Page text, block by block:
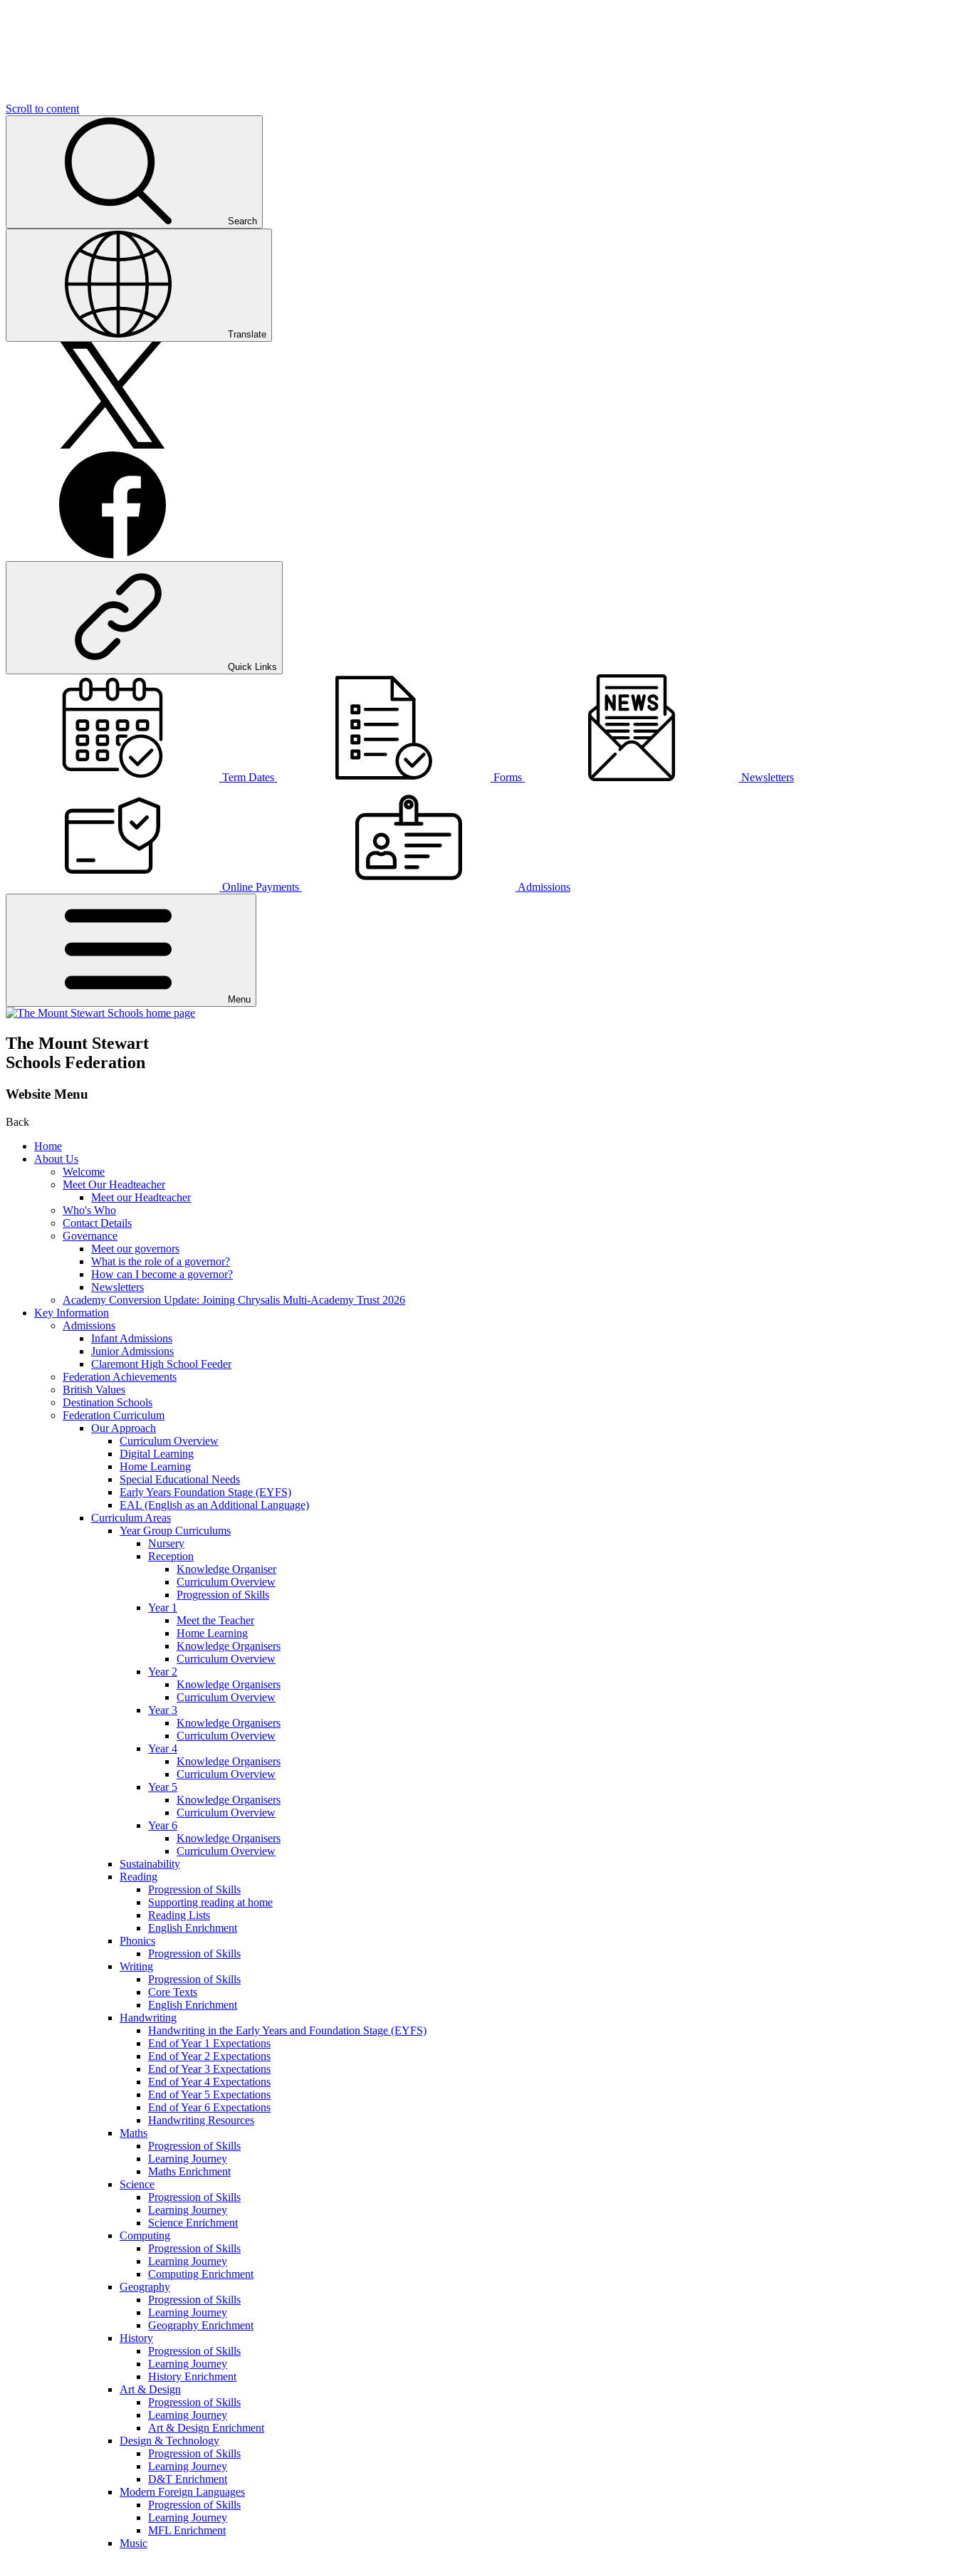
Scroll to content
Search
Translate
Quick Links
Term Dates Forms Newsletters
Online Payments Admissions
Menu
The Mount Stewart
Schools Federation
Website Menu
Back
Home
About Us
Welcome
Meet Our Headteacher
Meet our Headteacher
Who's Who
Contact Details
Governance
Meet our governors
What is the role of a governor?
How can I become a governor?
Newsletters
Academy Conversion Update: Joining Chrysalis Multi-Academy Trust 2026
Key Information
Admissions
Infant Admissions
Junior Admissions
Claremont High School Feeder
Federation Achievements
British Values
Destination Schools
Federation Curriculum
Our Approach
Curriculum Overview
Digital Learning
Home Learning
Special Educational Needs
Early Years Foundation Stage (EYFS)
EAL (English as an Additional Language)
Curriculum Areas
Year Group Curriculums
Nursery
Reception
Knowledge Organiser
Curriculum Overview
Progression of Skills
Year 1
Meet the Teacher
Home Learning
Knowledge Organisers
Curriculum Overview
Year 2
Knowledge Organisers
Curriculum Overview
Year 3
Knowledge Organisers
Curriculum Overview
Year 4
Knowledge Organisers
Curriculum Overview
Year 5
Knowledge Organisers
Curriculum Overview
Year 6
Knowledge Organisers
Curriculum Overview
Sustainability
Reading
Progression of Skills
Supporting reading at home
Reading Lists
English Enrichment
Phonics
Progression of Skills
Writing
Progression of Skills
Core Texts
English Enrichment
Handwriting
Handwriting in the Early Years and Foundation Stage (EYFS)
End of Year 1 Expectations
End of Year 2 Expectations
End of Year 3 Expectations
End of Year 4 Expectations
End of Year 5 Expectations
End of Year 6 Expectations
Handwriting Resources
Maths
Progression of Skills
Learning Journey
Maths Enrichment
Science
Progression of Skills
Learning Journey
Science Enrichment
Computing
Progression of Skills
Learning Journey
Computing Enrichment
Geography
Progression of Skills
Learning Journey
Geography Enrichment
History
Progression of Skills
Learning Journey
History Enrichment
Art & Design
Progression of Skills
Learning Journey
Art & Design Enrichment
Design & Technology
Progression of Skills
Learning Journey
D&T Enrichment
Modern Foreign Languages
Progression of Skills
Learning Journey
MFL Enrichment
Music